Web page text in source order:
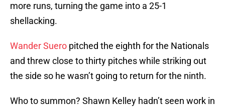
more runs, turning the game into a 25-1
shellacking.
Wander Suero pitched the eighth for the Nationals
and threw close to thirty pitches while striking out
the side so he wasn’t going to return for the ninth.
Who to summon? Shawn Kelley hadn’t seen work in